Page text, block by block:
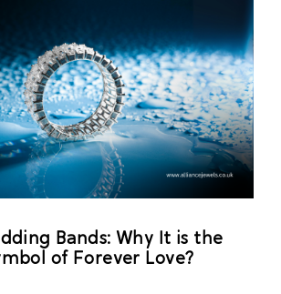
Bands: Why It is the
of Forever Love?